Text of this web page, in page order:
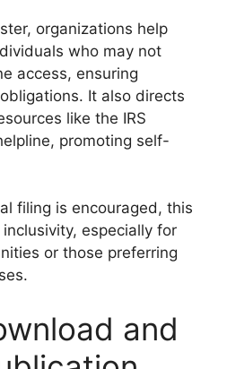
organizations help
who may not
access, ensuring
It also directs
like the IRS
promoting self-
filing is encouraged, this
especially for
or those preferring
and